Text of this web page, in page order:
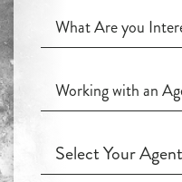
What
Are
Interested
Working
with
Agent?
Working
with